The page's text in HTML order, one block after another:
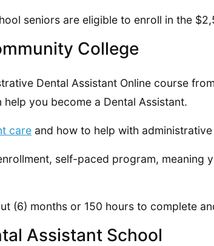
seniors are eligible to enroll in the
College
Dental Assistant Online course
you become a Dental Assistant.
care and how to help with
self-paced program, meaning
(6) months or 150 hours to complete
Assistant School